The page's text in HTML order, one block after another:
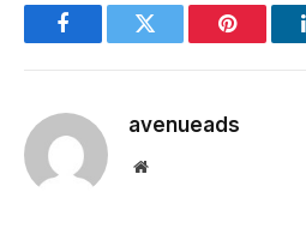
FacebookTwitter Pinterest
avenueads
Website